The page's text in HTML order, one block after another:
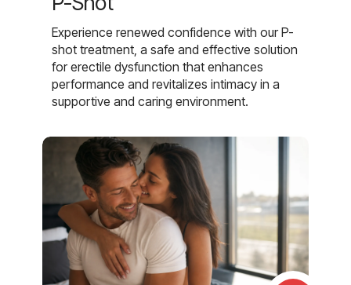
Experience renewed confidence with our P-
shot treatment, a safe and effective solution
for erectile dysfunction that enhances
performance and revitalizes intimacy in a
supportive and caring environment.